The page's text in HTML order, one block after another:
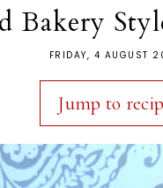
Bakery
FRIDAY, 4 AUGUST
Jump to